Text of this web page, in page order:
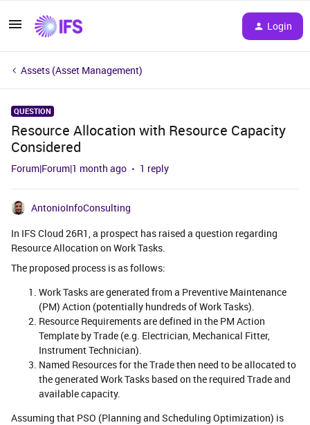
Login
Assets (Asset Management)
QUESTION
Resource Allocation with Resource Capacity
Considered
Forum|Forum|1 month ago 1 reply
AntonioInfoConsulting
In IFS Cloud 26R1, a prospect has raised a question regarding
Resource Allocation on Work Tasks.
The proposed process is as follows:
Work Tasks are generated from a Preventive Maintenance
(PM) Action (potentially hundreds of Work Tasks).
Resource Requirements are defined in the PM Action
Template by Trade (e.g. Electrician, Mechanical Fitter,
Instrument Technician).
Named Resources for the Trade then need to be allocated to
the generated Work Tasks based on the required Trade and
available capacity.
Assuming that PSO (Planning and Scheduling Optimization) is